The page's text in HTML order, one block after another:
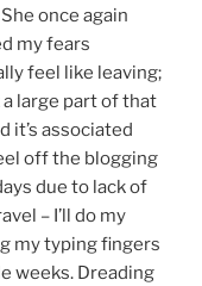
once again
my fears
feel like leaving;
large part of that
it’s associated
off the blogging
due to lack of
– I’ll do my
my typing fingers
weeks. Dreading